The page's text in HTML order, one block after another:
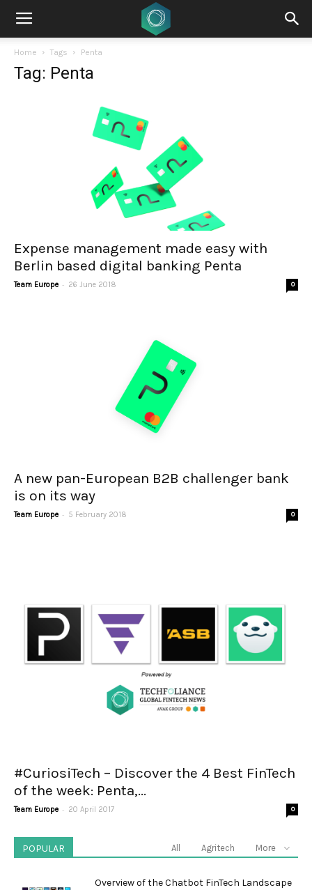
Home Tags Penta
Tag: Penta
Expense management made easy with
Berlin based digital banking Penta
Team Europe - 26 June 2018 0
A new pan-European B2B challenger bank
is on its way
Team Europe - 5 February 2018 0
#CuriosiTech – Discover the 4 Best FinTech
of the week: Penta,...
Team Europe - 20 April 2017 0
POPULAR All Agritech More
Overview of the Chatbot FinTech Landscape